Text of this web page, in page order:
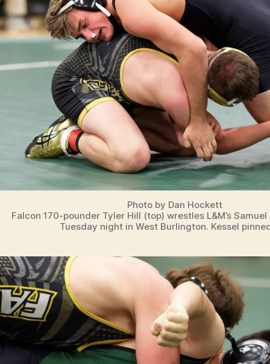
Photo by Dan Hockett
Falcon 170-pounder Tyler Hill (top) wrestles L&M’s
Tuesday night in West Burlington. Kessel